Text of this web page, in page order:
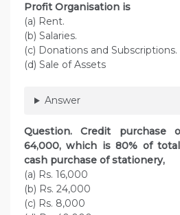
Profit Organisation is
(a) Rent.
(b) Salaries.
(c) Donations and Subscriptions.
(d) Sale of Assets
Answer
Question. Credit purchase
64,000, which is 80% of
cash purchase of stationery,
(a) Rs. 16,000
(b) Rs. 24,000
(c) Rs. 8,000